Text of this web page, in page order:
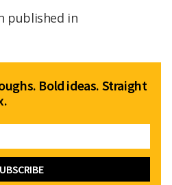
published in
Bold ideas. Straight